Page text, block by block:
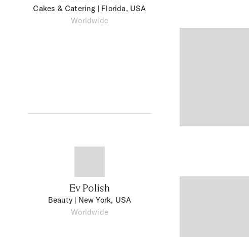
Cakes & Catering | Florida, USA
Worldwide
Ev Polish
Beauty | New York, USA
Worldwide